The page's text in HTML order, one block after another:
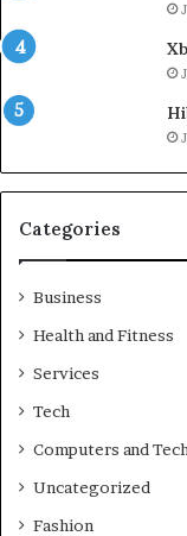
Categories
Business
Health and Fitness
Services
Tech
Computers and
Uncategorized
Fashion